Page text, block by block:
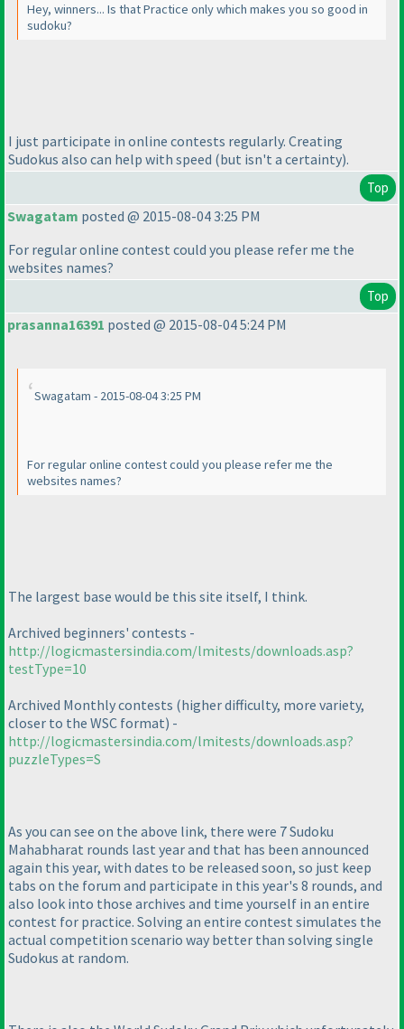
Hey, winners... Is that Practice only which makes you so good in
sudoku?
I just participate in online contests regularly. Creating
Sudokus also can help with speed (but isn't a certainty).
Top
Swagatam posted @ 2015-08-04 3:25 PM
For regular online contest could you please refer me the
websites names?
Top
prasanna16391 posted @ 2015-08-04 5:24 PM
Swagatam - 2015-08-04 3:25 PM
For regular online contest could you please refer me the
websites names?
The largest base would be this site itself, I think.
Archived beginners' contests -
http://logicmastersindia.com/lmitests/downloads.asp?
testType=10
Archived Monthly contests (higher difficulty, more variety,
closer to the WSC format) -
http://logicmastersindia.com/lmitests/downloads.asp?
puzzleTypes=S
As you can see on the above link, there were 7 Sudoku
Mahabharat rounds last year and that has been announced
again this year, with dates to be released soon, so just keep
tabs on the forum and participate in this year's 8 rounds, and
also look into those archives and time yourself in an entire
contest for practice. Solving an entire contest simulates the
actual competition scenario way better than solving single
Sudokus at random.